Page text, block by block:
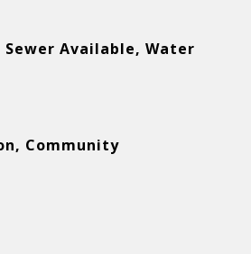
Available, Water
Community